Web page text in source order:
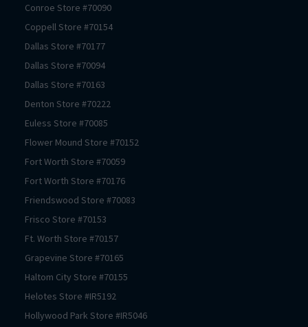
Conroe Store #70090
Coppell Store #70154
Dallas Store #70177
Dallas Store #70094
Dallas Store #70163
Denton Store #70222
Euless Store #70085
Flower Mound Store #70152
Fort Worth Store #70059
Fort Worth Store #70176
Friendswood Store #70083
Frisco Store #70153
Ft. Worth Store #70157
Grapevine Store #70165
Haltom City Store #70155
Helotes Store #IR5192
Hollywood Park Store #IR5046